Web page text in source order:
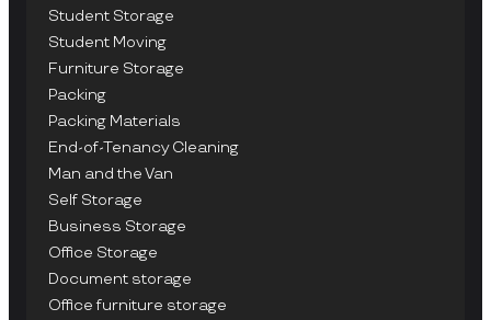
Student Storage
Student Moving
Furniture Storage
Packing
Packing Materials
End-of-Tenancy Cleaning
Man and the Van
Self Storage
Business Storage
Office Storage
Document storage
Office furniture storage